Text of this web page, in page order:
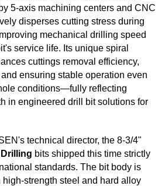
5-axis machining centers and CNC
disperses cutting stress during
mechanical drilling speed
service life. Its unique spiral
cuttings removal efficiency,
ensuring stable operation even
conditions—fully reflecting
in engineered drill bit solutions for
technical director, the 8-3/4"
bits shipped this time strictly
standards. The bit body is
strength steel and hard alloy